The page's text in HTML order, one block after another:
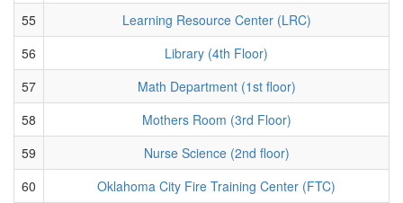
55
Learning Resource Center (LRC)
56
Library (4th Floor)
57
Math Department (1st floor)
58
Mothers Room (3rd Floor)
59
Nurse Science (2nd floor)
60
Oklahoma City Fire Training Center (FTC)